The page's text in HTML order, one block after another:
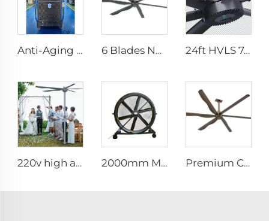
Anti-Aging UV Protection Long Supply Distance Summer Cooling Floor Standing Water Evaporative Air Cooler 6 Blades New Design Commercial Ceiling Fan With AC Motor 24ft HVLS 7.3m Electric Large Industrial Ceiling Fans Large Ventilation for Dairy Warehouses
220v high airflow PMSM motor 16ft 5m big pole standing column ceiling mounted fan 2000mm Movable Quiet 80-Inch Pedestal Fan Home Manufacturing Plants Restaurants 220V/380V Aluminum Standing Floor Fan Premium Commercial Ceiling Fan High-Volume Low-Speed HVLS Made of Aluminum Alloy for Restaurants and Hotels 380V Voltage